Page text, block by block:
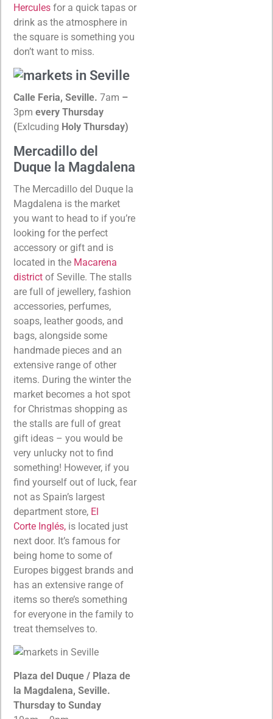
Hercules for a quick tapas or
drink as the atmosphere in
the square is something you
don’t want to miss.
Calle Feria, Seville. 7am –
3pm every Thursday
( Exlcuding Holy Thursday)
Mercadillo del
Duque la Magdalena
The Mercadillo del Duque la
Magdalena is the market
you want to head to if you’re
looking for the perfect
accessory or gift and is
located in the Macarena
district of Seville. The stalls
are full of jewellery, fashion
accessories, perfumes,
soaps, leather goods, and
bags, alongside some
handmade pieces and an
extensive range of other
items. During the winter the
market becomes a hot spot
for Christmas shopping as
the stalls are full of great
gift ideas – you would be
very unlucky not to find
something! However, if you
find yourself out of luck, fear
not as Spain’s largest
department store, El
Corte Inglés, is located just
next door. It’s famous for
being home to some of
Europes biggest brands and
has an extensive range of
items so there’s something
for everyone in the family to
treat themselves to.
Plaza del Duque / Plaza de
la Magdalena, Seville.
Thursday to Sunday